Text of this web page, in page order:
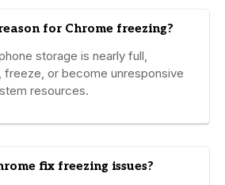
for Chrome freezing?
storage is nearly full,
freeze, or become unresponsive
resources.
fix freezing issues?